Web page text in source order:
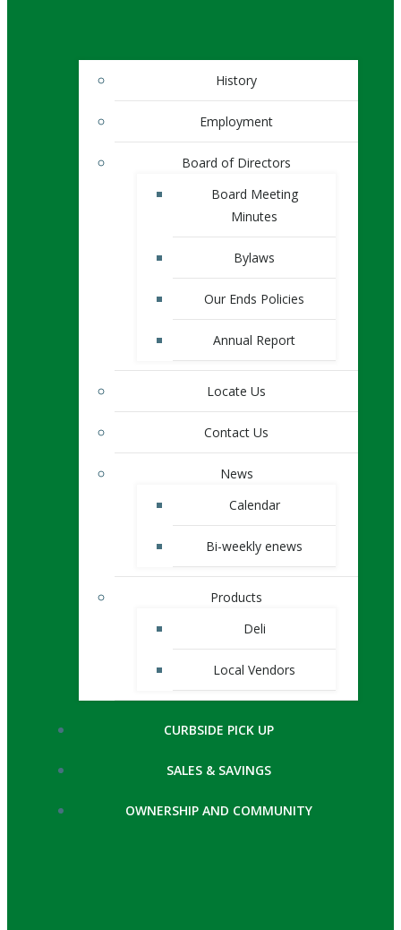
History
Employment
Board of Directors
Board Meeting
Minutes
Bylaws
Our Ends Policies
Annual Report
Locate Us
Contact Us
News
Calendar
Bi-weekly enews
Products
Deli
Local Vendors
CURBSIDE PICK UP
SALES & SAVINGS
OWNERSHIP AND COMMUNITY